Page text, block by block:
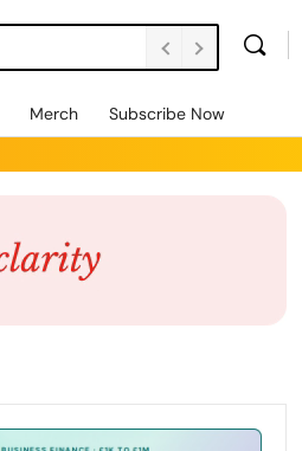
Merch Subscribe Now